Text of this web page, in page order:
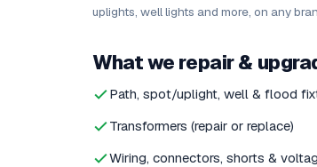
uplights, well lights and more, on any
What we repair &
Path, spot/uplight, well & flood
Transformers (repair or replace)
Wiring, connectors, shorts &